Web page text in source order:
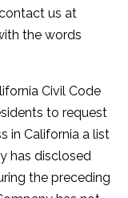
us at
the words
Civil Code
to request
in California a list
has disclosed
the preceding